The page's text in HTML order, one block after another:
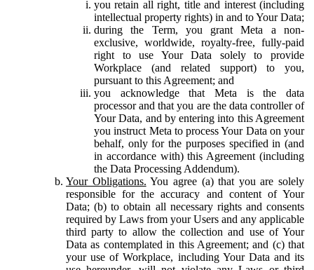
you retain all right, title and interest (including
intellectual property rights) in and to Your Data;
during the Term, you grant Meta a non-
exclusive, worldwide, royalty-free, fully-paid
right to use Your Data solely to provide
Workplace (and related support) to you,
pursuant to this Agreement; and
you acknowledge that Meta is the data
processor and that you are the data controller of
Your Data, and by entering into this Agreement
you instruct Meta to process Your Data on your
behalf, only for the purposes specified in (and
in accordance with) this Agreement (including
the Data Processing Addendum).
Your Obligations. You agree (a) that you are solely
responsible for the accuracy and content of Your
Data; (b) to obtain all necessary rights and consents
required by Laws from your Users and any applicable
third party to allow the collection and use of Your
Data as contemplated in this Agreement; and (c) that
your use of Workplace, including Your Data and its